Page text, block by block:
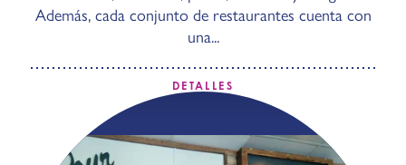
Además, cada conjunto de restaurantes cuenta con
una...
DETALLES